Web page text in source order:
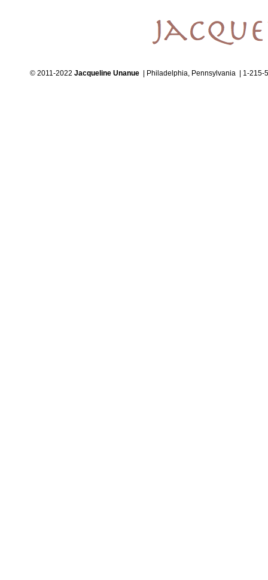
© 2011-2022 Jacqueline Unanue | Philadelphia, Pennsylvania | 1-